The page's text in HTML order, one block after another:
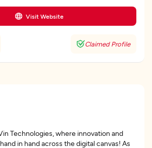
Visit Website
Claimed Profile
Technologies, where innovation and
in hand across the digital canvas! As